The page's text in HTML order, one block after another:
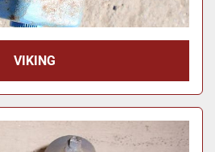
VIKING